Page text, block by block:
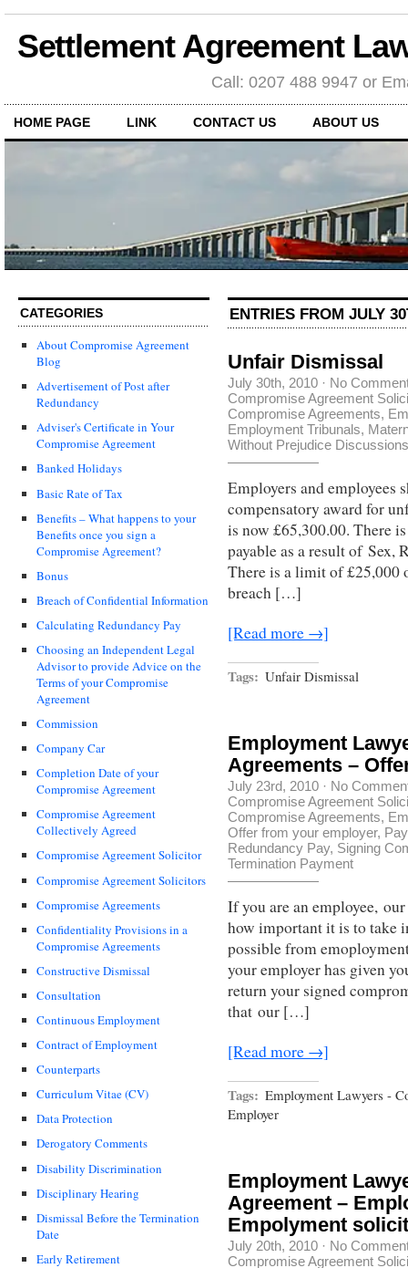
Settlement Agreement
Call: 0207 488 9947 or
HOME PAGE LINK CONTACT US ABOUT US
CATEGORIES
About Compromise Agreement
Blog
Advertisement of Post after
Redundancy
Adviser's Certificate in Your
Compromise Agreement
Banked Holidays
Basic Rate of Tax
Benefits – What happens to your
Benefits once you sign a
Compromise Agreement?
Bonus
Breach of Confidential Information
Calculating Redundancy Pay
Choosing an Independent Legal
Advisor to provide Advice on the
Terms of your Compromise
Agreement
Commission
Company Car
Completion Date of your
Compromise Agreement
Compromise Agreement
Collectively Agreed
Compromise Agreement Solicitor
Compromise Agreement Solicitors
Compromise Agreements
Confidentiality Provisions in a
Compromise Agreements
Constructive Dismissal
Consultation
Continuous Employment
Contract of Employment
Counterparts
Curriculum Vitae (CV)
Data Protection
Derogatory Comments
Disability Discrimination
Disciplinary Hearing
Dismissal Before the Termination
Date
Early Retirement
ENTRIES FROM JULY
Unfair Dismissal
July 30th, 2010 · No
Compromise Agreement
Compromise Agreements,
Employment Tribunals,
Without Prejudice Discussions
Employers and employees
compensatory award for
is now £65,300.00. There
payable as a result of
There is a limit of £25,000
breach […]
[Read more →]
Tags: Unfair Dismissal
Employment
Agreements –
July 23rd, 2010 · No
Compromise Agreement
Compromise Agreements,
Offer from your employer,
Redundancy Pay, Signing
Termination Payment
If you are an employee,
how important it is to take
possible from
your employer has given
return your signed
that our […]
[Read more →]
Tags: Employment Lawyers -
Employer
Employment
Agreement –
Empolyment
July 20th, 2010 · No
Compromise Agreement